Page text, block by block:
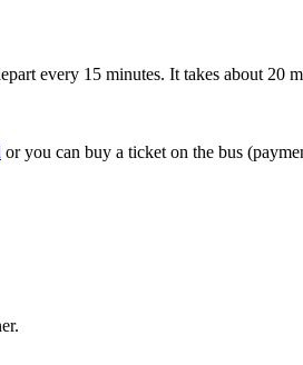
every 15 minutes. It takes about 20
or you can buy a ticket on the bus